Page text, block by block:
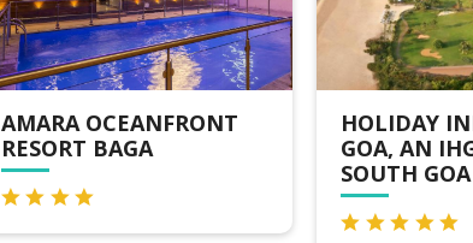
AMARA OCEANFRONT
RESORT BAGA
HOLIDAY
GOA, AN
SOUTH GOA